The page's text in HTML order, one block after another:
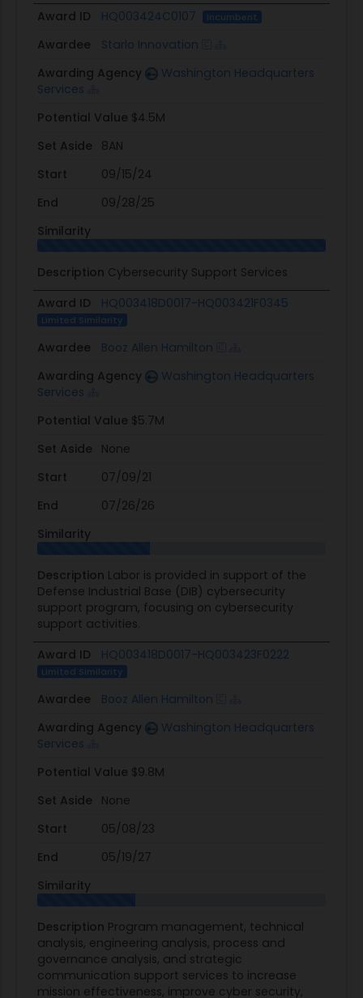
Award ID
HQ003424C0107 Incumbent
Awardee
Starlo Innovation
Awarding Agency
Washington Headquarters
Services
Potential Value $4.5M
Set Aside
8AN
Start
09/15/24
End
09/28/25
Similarity
Description Cybersecurity Support Services
Award ID
HQ003418D0017-HQ003421F0345
Limited Similarity
Awardee
Booz Allen Hamilton
Awarding Agency
Washington Headquarters
Services
Potential Value $5.7M
Set Aside
None
Start
07/09/21
End
07/26/26
Similarity
Description Labor is provided in support of the
Defense Industrial Base (DIB) cybersecurity
support program, focusing on cybersecurity
support activities.
Award ID
HQ003418D0017-HQ003423F0222
Limited Similarity
Awardee
Booz Allen Hamilton
Awarding Agency
Washington Headquarters
Services
Potential Value $9.8M
Set Aside
None
Start
05/08/23
End
05/19/27
Similarity
Description Program management, technical
analysis, engineering analysis, process and
governance analysis, and strategic
communication support services to increase
mission effectiveness, improve cyber security,